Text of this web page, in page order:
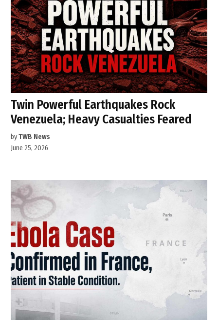
Twin Powerful Earthquakes Rock
Venezuela; Heavy Casualties Feared
byTWB News
June 25, 2026